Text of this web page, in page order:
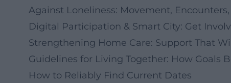
Against Loneliness: Movement,
Digital Participation & Smart City: Get
Strengthening Home Care: Support That
Guidelines for Living Together: How Goals
How to Reliably Find Current Dates